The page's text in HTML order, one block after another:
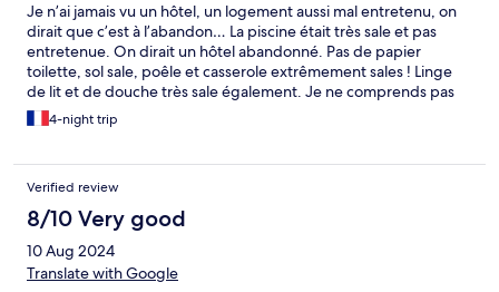
Je n’ai jamais vu un hôtel, un logement aussi mal entretenu, on
dirait que c’est à l’abandon… La piscine était très sale et pas
entretenue. On dirait un hôtel abandonné. Pas de papier
toilette, sol sale, poêle et casserole extrêmement sales ! Linge
de lit et de douche très sale également. Je ne comprends pas
comment Hôtel.com ne vérifie pas leurs hôtels avant de les
mettre en vente sur leur site. En bref, bon emplacement, mais
4-night trip
Verified review
8/10 Very good
10 Aug 2024
Translate with Google